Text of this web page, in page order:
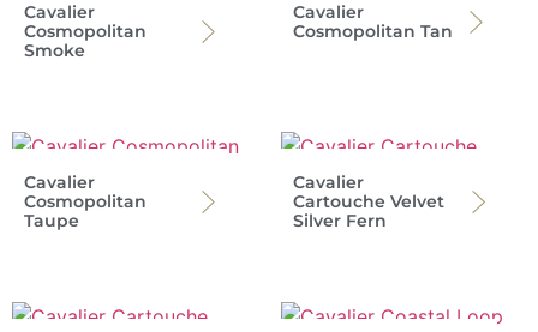
Cavalier
Cosmopolitan
Smoke
Cavalier
Cosmopolitan Tan
Cavalier
Cosmopolitan
Taupe
Cavalier
Cartouche Velvet
Silver Fern